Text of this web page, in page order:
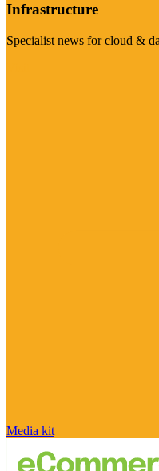
Infrastructure
Specialist news for cloud &
Media kit